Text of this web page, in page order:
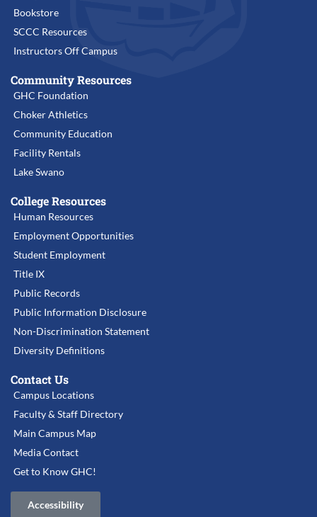
Bookstore
SCCC Resources
Instructors Off Campus
Community Resources
GHC Foundation
Choker Athletics
Community Education
Facility Rentals
Lake Swano
College Resources
Human Resources
Employment Opportunities
Student Employment
Title IX
Public Records
Public Information Disclosure
Non-Discrimination Statement
Diversity Definitions
Contact Us
Campus Locations
Faculty & Staff Directory
Main Campus Map
Media Contact
Get to Know GHC!
Accessibility